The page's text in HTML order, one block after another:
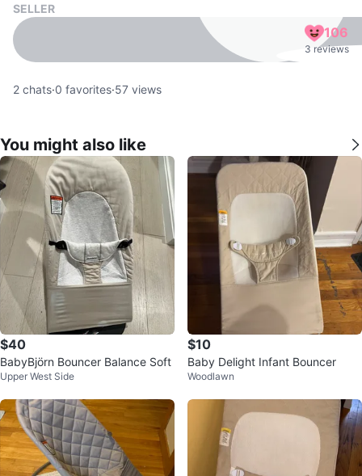
SELLER
106
3 reviews
2 chats·0 favorites·57 views
You might also like
$40
BabyBjörn Bouncer Balance Soft
Upper West Side
$10
Baby Delight Infant Bouncer
Woodlawn